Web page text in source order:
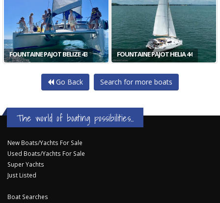
Go Back Search for more boats
The world of boating possibilities...
New Boats/Yachts For Sale
Used Boats/Yachts For Sale
Super Yachts
Just Listed
Boat Searches